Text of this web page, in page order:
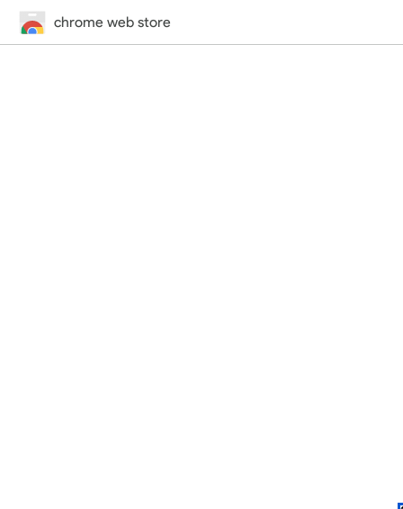
chrome web store